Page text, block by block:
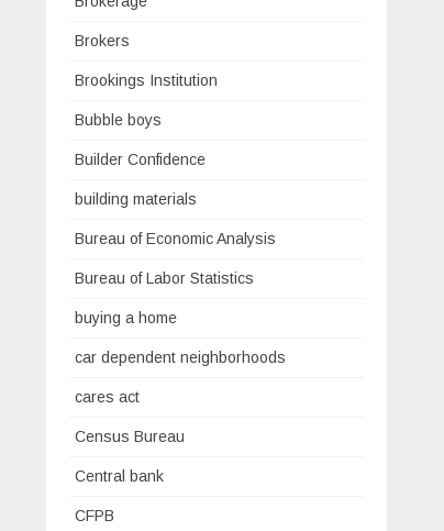
Brokers
Brookings Institution
Bubble boys
Builder Confidence
building materials
Bureau of Economic Analysis
Bureau of Labor Statistics
buying a home
car dependent neighborhoods
cares act
Census Bureau
Central bank
CFPB